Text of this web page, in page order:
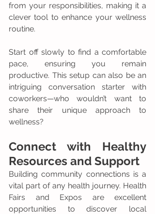
from your responsibilities, making it a
clever tool to enhance your wellness
routine.
Start off slowly to find a comfortable
pace, ensuring you remain
productive. This setup can also be an
intriguing conversation starter with
coworkers—who wouldn’t want to
share their unique approach to
wellness?
Connect with Healthy
Resources and Support
Building community connections is a
vital part of any health journey. Health
Fairs and Expos are excellent
opportunities to discover local